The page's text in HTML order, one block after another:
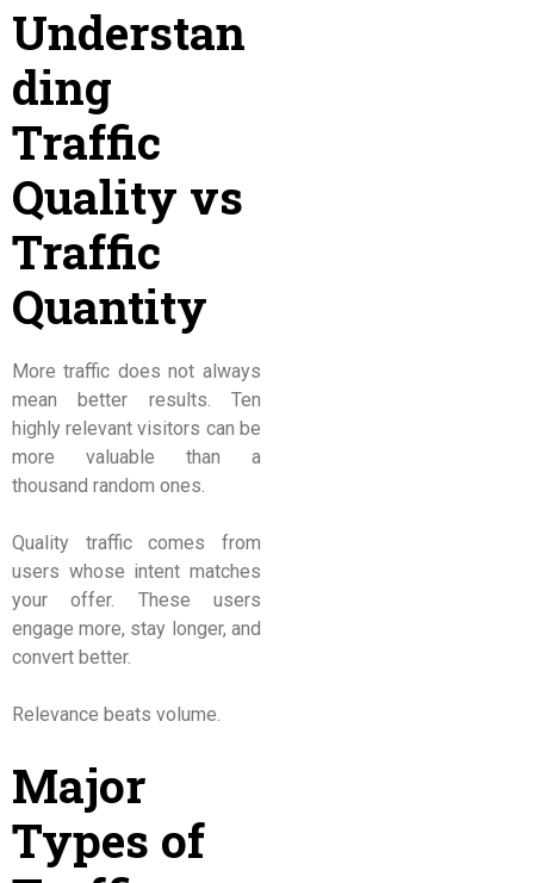
Understan
ding
Traffic
Quality vs
Traffic
Quantity
More traffic does not always
mean better results. Ten
highly relevant visitors can be
more valuable than a
thousand random ones.
Quality traffic comes from
users whose intent matches
your offer. These users
engage more, stay longer, and
convert better.
Relevance beats volume.
Major
Types of